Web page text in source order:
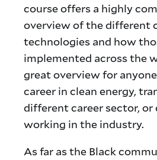
course offers a highly
overview of the different
technologies and how
implemented across the
great overview for
career in clean energy,
different career sector,
working in the industry.
As far as the Black